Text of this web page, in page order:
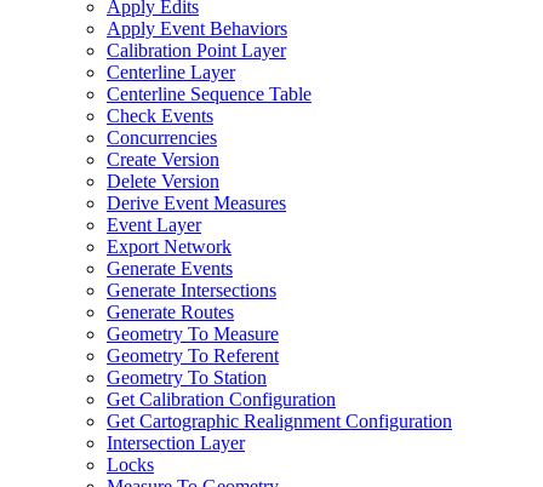
Apply Edits
Apply Event Behaviors
Calibration Point Layer
Centerline Layer
Centerline Sequence Table
Check Events
Concurrencies
Create Version
Delete Version
Derive Event Measures
Event Layer
Export Network
Generate Events
Generate Intersections
Generate Routes
Geometry To Measure
Geometry To Referent
Geometry To Station
Get Calibration Configuration
Get Cartographic Realignment Configuration
Intersection Layer
Locks